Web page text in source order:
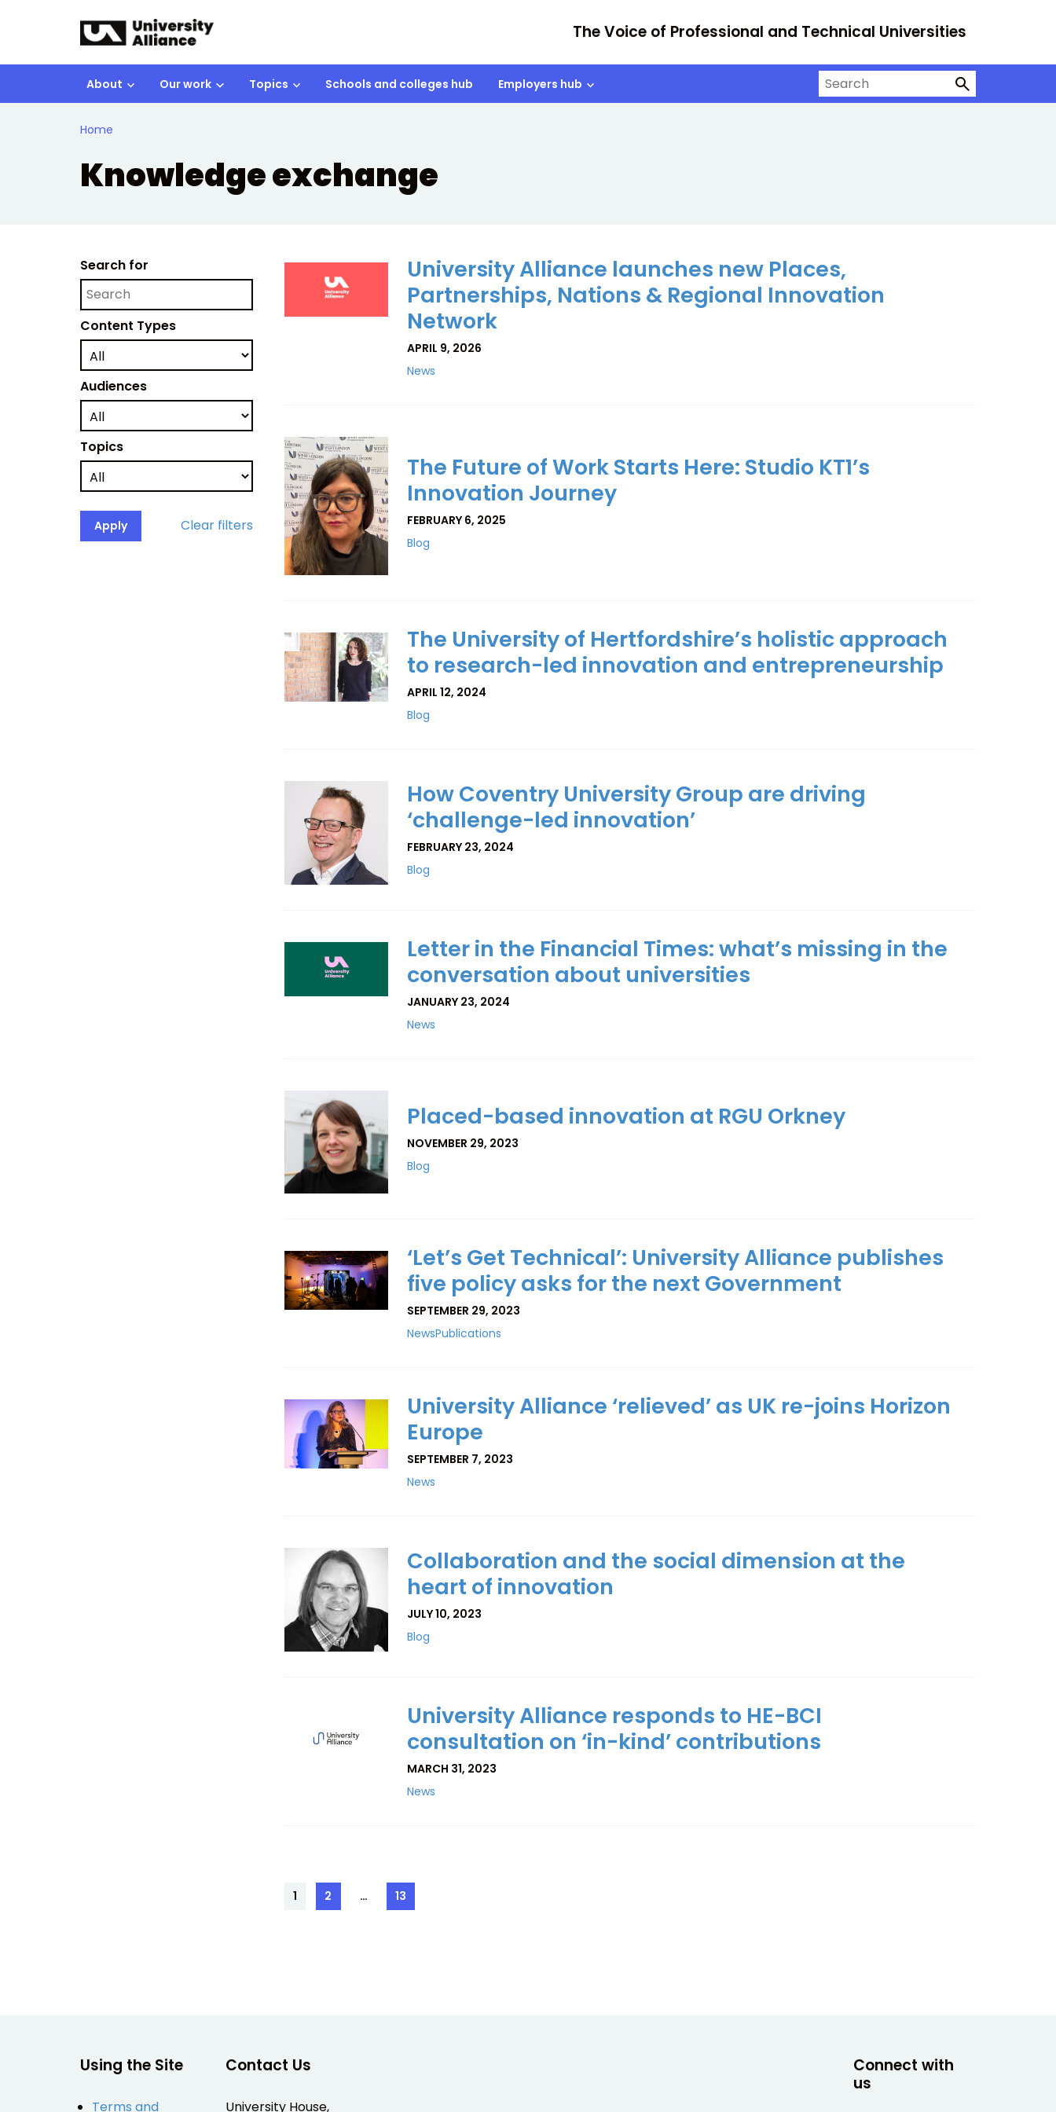
The Voice of Professional and Technical Universities
Search on University Alliance
About Our work Topics Schools and colleges hub Employers hub
Home
Knowledge exchange
Search for
Content Types
Audiences
Topics
Clear filters
University Alliance launches new Places,
Partnerships, Nations & Regional Innovation
Network
APRIL 9, 2026
News
The Future of Work Starts Here: Studio KT1’s
Innovation Journey
FEBRUARY 6, 2025
Blog
The University of Hertfordshire’s holistic approach
to research-led innovation and entrepreneurship
APRIL 12, 2024
Blog
How Coventry University Group are driving
‘challenge-led innovation’
FEBRUARY 23, 2024
Blog
Letter in the Financial Times: what’s miss­ing in the
con­ver­sa­tion about uni­versit­ies
JANUARY 23, 2024
News
Placed-based innovation at RGU Orkney
NOVEMBER 29, 2023
Blog
‘Let’s Get Technical’: University Alliance publishes
five policy asks for the next Government
SEPTEMBER 29, 2023
NewsPublications
University Alliance ‘relieved’ as UK re-joins Horizon
Europe
SEPTEMBER 7, 2023
News
Collaboration and the social dimension at the
heart of innovation
JULY 10, 2023
Blog
University Alliance responds to HE-BCI
consultation on ‘in-kind’ contributions
MARCH 31, 2023
News
Posts
Page
1 Page
2 … Page
13
Using the Site
Terms and
Contact Us
University House,
Connect with
us